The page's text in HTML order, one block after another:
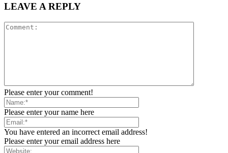
LEAVE A REPLY
Please enter your comment!
Please enter your name here
You have entered an incorrect email address!
Please enter your email address here